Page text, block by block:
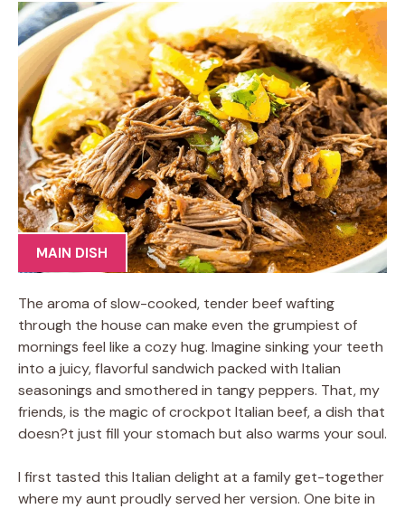
MAIN DISH
The aroma of slow-cooked, tender beef wafting
through the house can make even the grumpiest of
mornings feel like a cozy hug. Imagine sinking your teeth
into a juicy, flavorful sandwich packed with Italian
seasonings and smothered in tangy peppers. That, my
friends, is the magic of crockpot Italian beef, a dish that
doesn?t just fill your stomach but also warms your soul.
I first tasted this Italian delight at a family get-together
where my aunt proudly served her version. One bite in